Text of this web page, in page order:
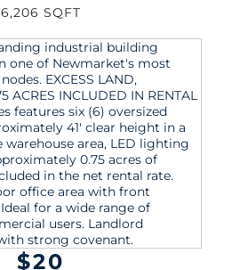
6,206 SQFT
$20